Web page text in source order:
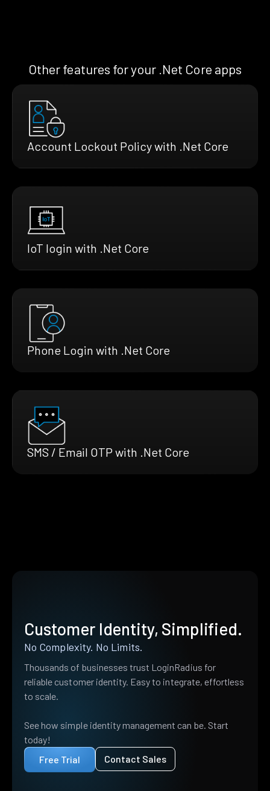
Other features for your .Net Core apps
Account Lockout Policy with .Net Core
IoT login with .Net Core
Phone Login with .Net Core
SMS / Email OTP with .Net Core
Customer Identity, Simplified.
No Complexity. No Limits.
Thousands of businesses trust LoginRadius for
reliable customer identity. Easy to integrate, effortless
to scale.
See how simple identity management can be. Start
today!
Free Trial
Contact Sales